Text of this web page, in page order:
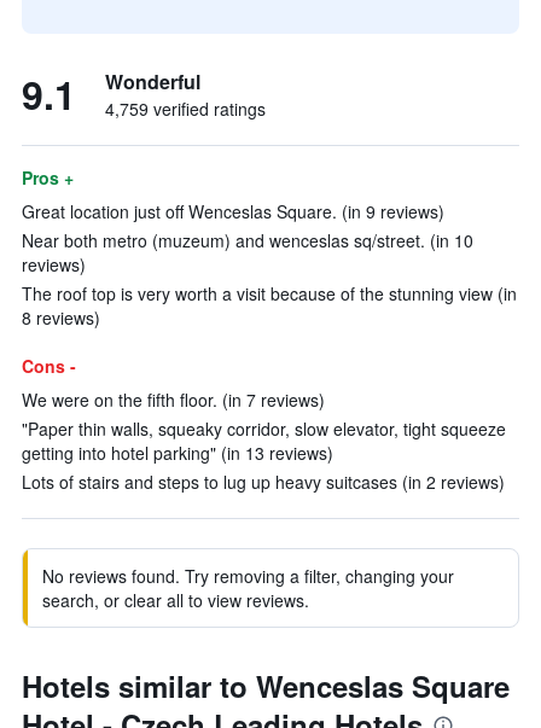
9.1 Wonderful
4,759 verified ratings
Pros +
Great location just off Wenceslas Square. (in 9 reviews)
Near both metro (muzeum) and wenceslas sq/street. (in 10
reviews)
The roof top is very worth a visit because of the stunning view (in
8 reviews)
Cons -
We were on the fifth floor. (in 7 reviews)
"Paper thin walls, squeaky corridor, slow elevator, tight squeeze
getting into hotel parking" (in 13 reviews)
Lots of stairs and steps to lug up heavy suitcases (in 2 reviews)
No reviews found. Try removing a filter, changing your
search, or clear all to view reviews.
Hotels similar to Wenceslas Square